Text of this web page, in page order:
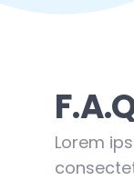
Lorem